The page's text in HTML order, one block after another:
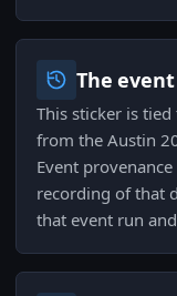
The
This sticker is
from the Austin
Event
recording of that
that event run